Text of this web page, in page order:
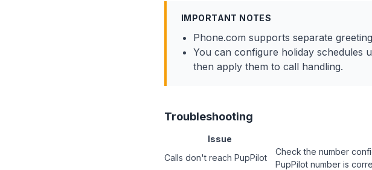
IMPORTANT NOTES
Phone.com supports separate
You can configure holiday schedules
then apply them to call handling.
Troubleshooting
Issue
Calls don't reach PupPilot
Check the number
PupPilot number is